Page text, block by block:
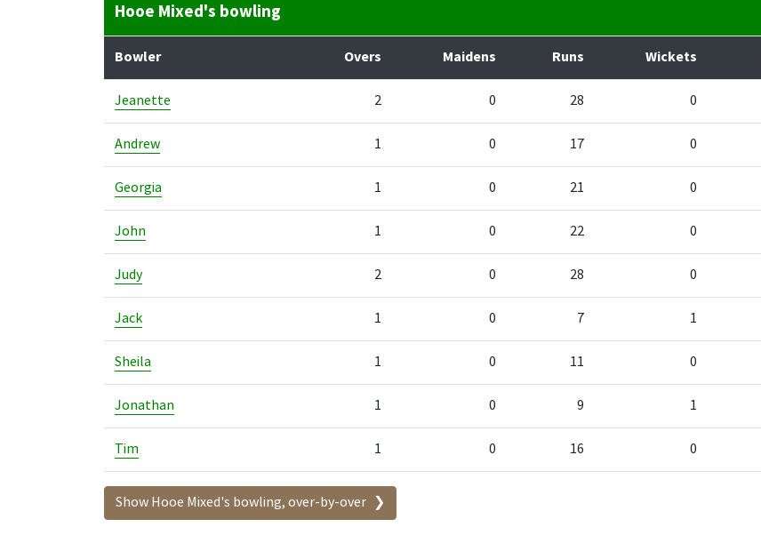
Hooe Mixed's bowling
Bowler Overs Maidens Runs Wickets
Jeanette 2 0 28 0
Andrew 1 0 17 0
Georgia 1 0 21 0
John 1 0 22 0
Judy 2 0 28 0
Jack 1 0 7 1
Sheila 1 0 11 0
Jonathan 1 0 9 1
Tim 1 0 16 0
Show Hooe Mixed's bowling, over-by-over